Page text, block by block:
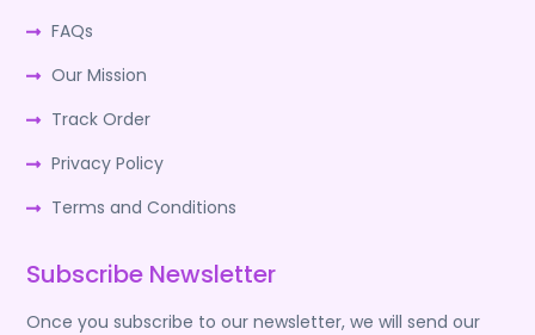
FAQs
Our Mission
Track Order
Privacy Policy
Terms and Conditions
Subscribe Newsletter
Once you subscribe to our newsletter, we will send our